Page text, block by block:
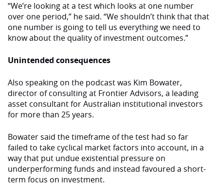
“We’re looking at a test which looks at one number
over one period,” he said. “We shouldn’t think that that
one number is going to tell us everything we need to
know about the quality of investment outcomes.”
Unintended consequences
Also speaking on the podcast was Kim Bowater,
director of consulting at Frontier Advisors, a leading
asset consultant for Australian institutional investors
for more than 25 years.
Bowater said the timeframe of the test had so far
failed to take cyclical market factors into account, in a
way that put undue existential pressure on
underperforming funds and instead favoured a short-
term focus on investment.